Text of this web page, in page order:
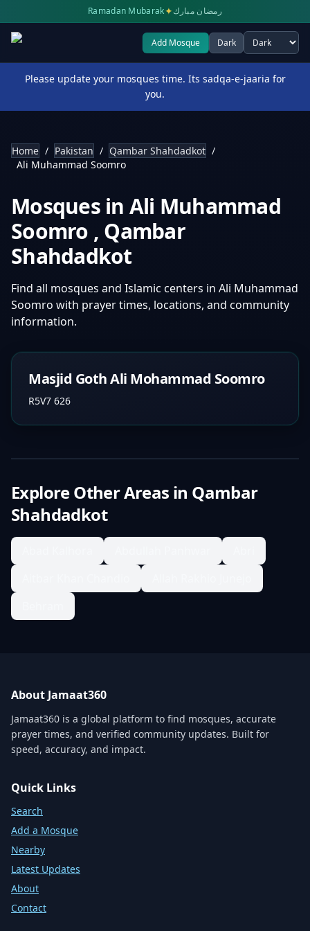
Ramadan Mubarak✦رمضان مبارك
Add Mosque Dark
Select theme
Please update your mosques time. Its sadqa-e-jaaria for
you.
Home / Pakistan / Qambar Shahdadkot /
Ali Muhammad Soomro
Mosques in Ali Muhammad
Soomro , Qambar
Shahdadkot
Find all mosques and Islamic centers in Ali Muhammad
Soomro with prayer times, locations, and community
information.
Masjid Goth Ali Mohammad Soomro
R5V7 626
Explore Other Areas in Qambar
Shahdadkot
About Jamaat360
Jamaat360 is a global platform to find mosques, accurate
prayer times, and verified community updates. Built for
speed, accuracy, and impact.
Quick Links
Search
Add a Mosque
Nearby
Latest Updates
About
Contact